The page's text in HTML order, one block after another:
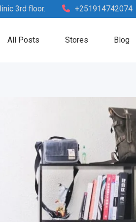
3rd floor. +251914742074
All Posts Stores Blog